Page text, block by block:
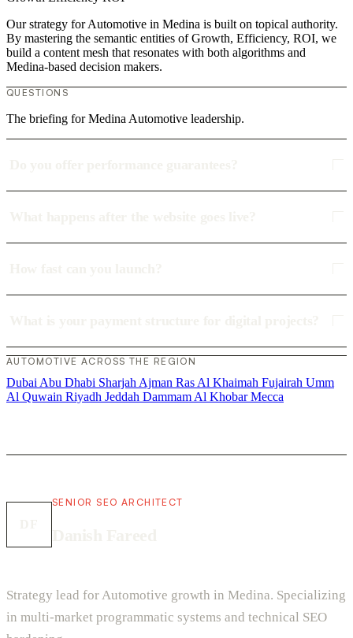
Our strategy for Automotive in Medina is built on topical authority.
By mastering the semantic entities of Growth, Efficiency, ROI, we
build a content mesh that resonates with both algorithms and
Medina-based decision makers.
QUESTIONS
The briefing for Medina Automotive leadership.
AUTOMOTIVE ACROSS THE REGION
Dubai Abu Dhabi Sharjah Ajman Ras Al Khaimah Fujairah Umm
Al Quwain Riyadh Jeddah Dammam Al KhobarMecca
SENIOR SEO ARCHITECT
Strategy lead for Automotive growth in Medina. Specializing
in multi-market programmatic systems and technical SEO